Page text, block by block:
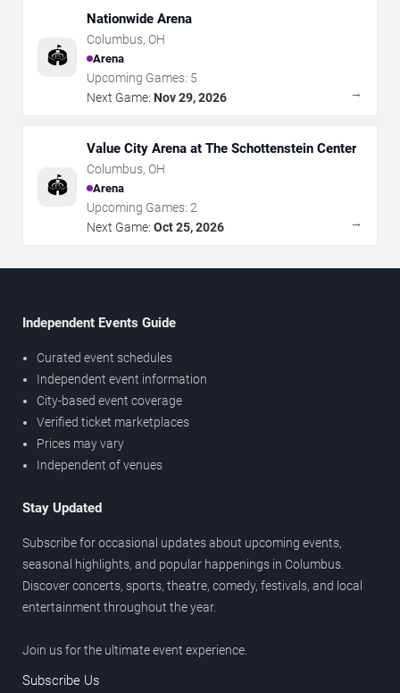
🏟️
Nationwide Arena
Columbus, OH
Arena
Upcoming Games: 5
Next Game: Nov 29, 2026 →
🏟️
Value City Arena at The Schottenstein Center
Columbus, OH
Arena
Upcoming Games: 2
Next Game: Oct 25, 2026 →
Independent Events Guide
Curated event schedules
Independent event information
City-based event coverage
Verified ticket marketplaces
Prices may vary
Independent of venues
Stay Updated
Subscribe for occasional updates about upcoming events,
seasonal highlights, and popular happenings in Columbus.
Discover concerts, sports, theatre, comedy, festivals, and local
entertainment throughout the year.
Join us for the ultimate event experience.
Subscribe Us